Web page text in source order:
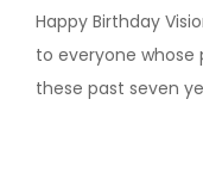
Happy Birthday
to everyone whose
these past seven